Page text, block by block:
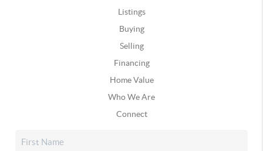
Listings
Buying
Selling
Financing
Home Value
Who We Are
Connect